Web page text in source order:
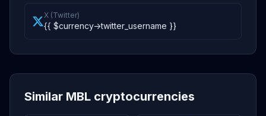
X (Twitter)
{{ $currency->twitter_username }}
Similar MBL cryptocurrencies